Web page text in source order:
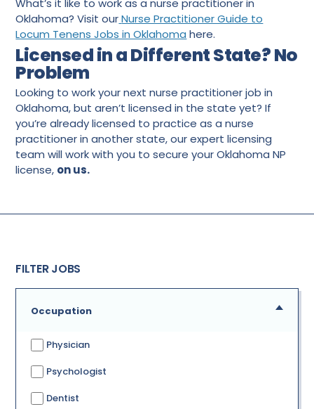
What’s it like to work as a nurse practitioner in
Oklahoma? Visit our Nurse Practitioner Guide to
Locum Tenens Jobs in Oklahoma here.
Licensed in a Different State? No
Problem
Looking to work your next nurse practitioner job in
Oklahoma, but aren’t licensed in the state yet? If
you’re already licensed to practice as a nurse
practitioner in another state, our expert licensing
team will work with you to secure your Oklahoma NP
license, on us.
FILTER JOBS
Occupation
Physician
Psychologist
Dentist